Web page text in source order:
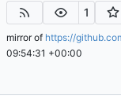
1
mirror of https://
09:54:31 +00:00